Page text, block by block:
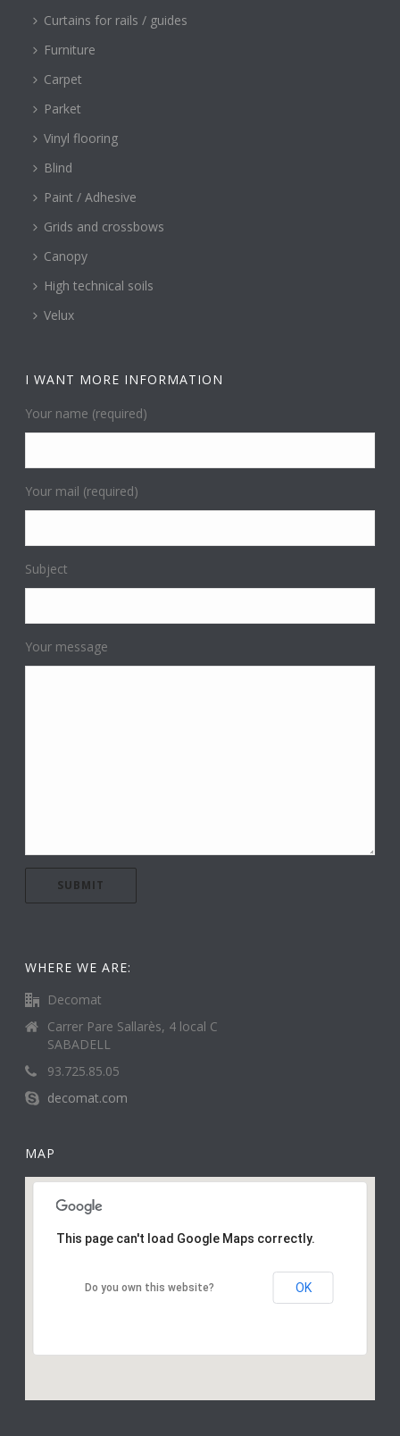
Curtains for rails / guides
Furniture
Carpet
Parket
Vinyl flooring
Blind
Paint / Adhesive
Grids and crossbows
Canopy
High technical soils
Velux
I WANT MORE INFORMATION
Your name (required)
Your mail (required)
Subject
Your message
WHERE WE ARE:
Decomat
Carrer Pare Sallarès, 4 local C
SABADELL
93.725.85.05
decomat.com
MAP
This page can't load Google Maps correctly.
Do you own this website? OK